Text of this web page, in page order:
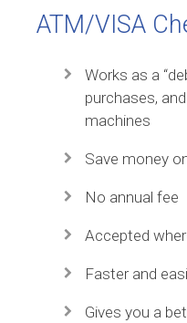
ATM/VISA
Works as a
purchases,
machines
Save money
No annual fee
Accepted
Faster and
Gives you a